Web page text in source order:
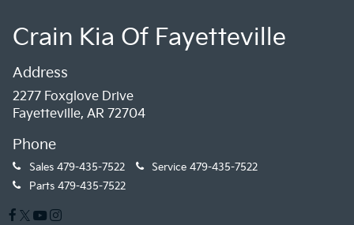
Crain Kia Of Fayetteville
Address
2277 Foxglove Drive
Fayetteville, AR 72704
Phone
Sales 479-435-7522 Service 479-435-7522
Parts 479-435-7522